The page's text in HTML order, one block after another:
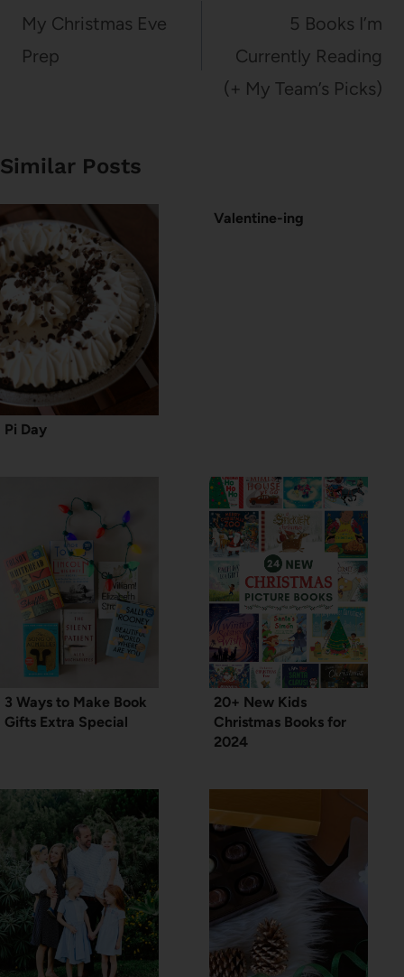
navigation
My Christmas Eve
Prep
5 Books I’m
Currently Reading
(+ My Team’s Picks)
Similar Posts
Pi Day
Valentine-ing
3 Ways to Make Book
Gifts Extra Special
20+ New Kids
Christmas Books for
2024